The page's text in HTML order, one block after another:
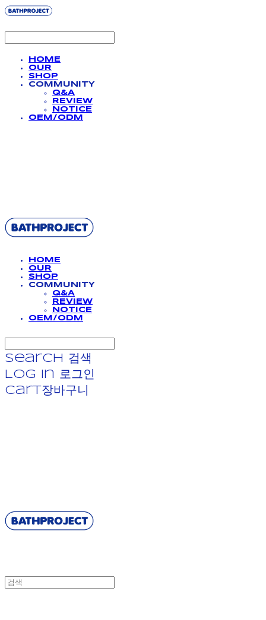
HOME
OUR
SHOP
COMMUNITY
Q&A
REVIEW
NOTICE
OEM/ODM
HOME
OUR
SHOP
COMMUNITY
Q&A
REVIEW
NOTICE
OEM/ODM
Search
검색
Log In
로그인
Cart장바구니